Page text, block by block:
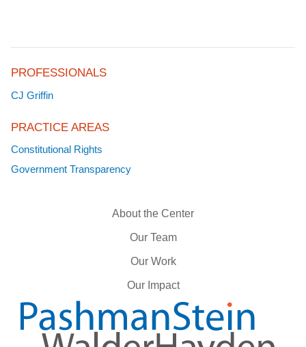
About the Center
Our Team
Our Work
Our Impact
PROFESSIONALS
CJ Griffin
PRACTICE AREAS
Constitutional Rights
Government Transparency